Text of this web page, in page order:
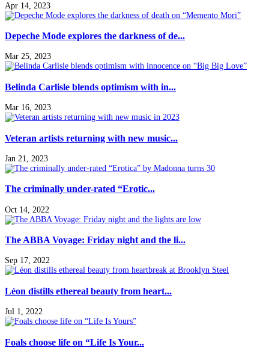
Apr 14, 2023
Depeche Mode explores the darkness of de...
Mar 25, 2023
Belinda Carlisle blends optimism with in...
Mar 16, 2023
Veteran artists returning with new music...
Jan 21, 2023
The criminally under-rated “Erotic...
Oct 14, 2022
The ABBA Voyage: Friday night and the li...
Sep 17, 2022
Léon distills ethereal beauty from heart...
Jul 1, 2022
Foals choose life on “Life Is Your...